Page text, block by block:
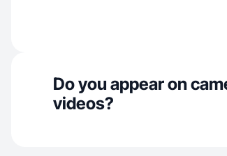
Do you appear on
videos?